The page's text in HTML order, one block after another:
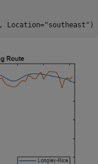
, Location="southeast" )